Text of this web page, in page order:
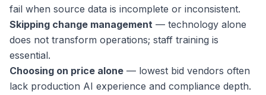
fail when source data is incomplete or inconsistent.
Skipping change management — technology alone
does not transform operations; staff training is
essential.
Choosing on price alone — lowest bid vendors often
lack production AI experience and compliance depth.